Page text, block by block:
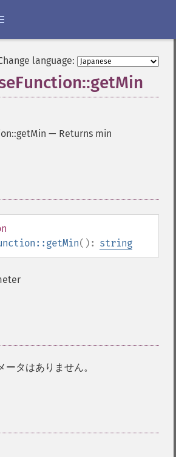
language:
— Returns min
(): string
タはありません。